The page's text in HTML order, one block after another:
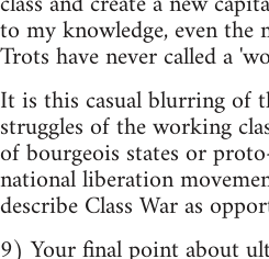
to my knowledge, even
Trots have never called a
It is this casual blurring of
struggles of the working
of bourgeois states or
national liberation
describe Class War as
9) Your final point about